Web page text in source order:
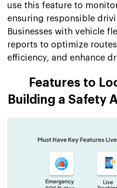
use this feature to
ensuring responsible
Businesses with vehicle
reports to optimize
efficiency, and enhance
Features to
Building a Safety